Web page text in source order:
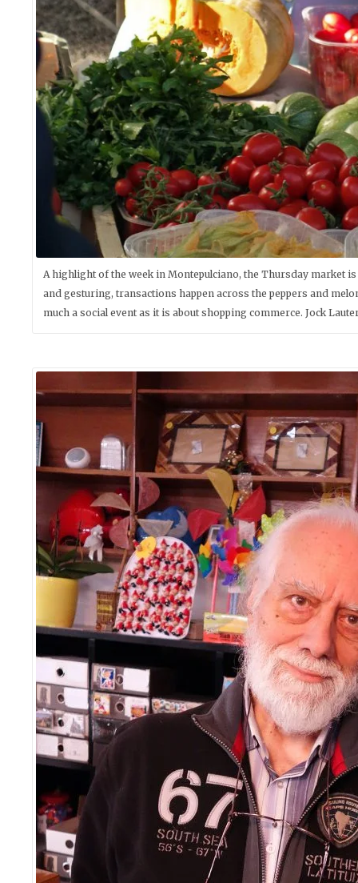
A highlight of the week in Montepulciano, the Thursday market
and gesturing, transactions happen across the peppers and
much a social event as it is about shopping commerce. Jock